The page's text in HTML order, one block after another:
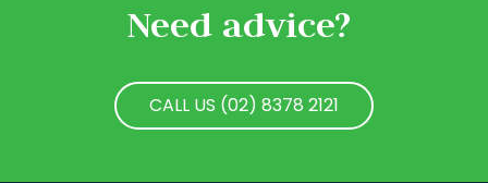
Need advice?
CALL US (02) 8378 2121